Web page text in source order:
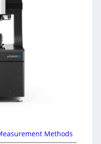
Methods